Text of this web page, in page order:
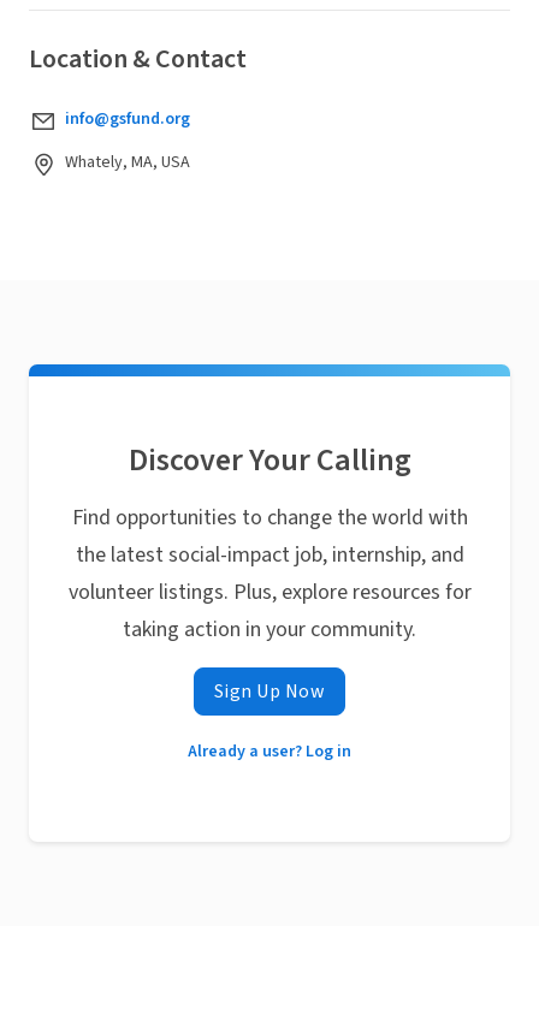
Location & Contact
info@gsfund.org
Whately, MA, USA
Discover Your Calling
Find opportunities to change the world with
the latest social-impact job, internship, and
volunteer listings. Plus, explore resources for
taking action in your community.
Sign Up Now
Already a user? Log in